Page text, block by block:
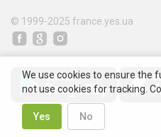
© 1999-2025 france.yes.ua
We use cookies to ensure the
not use cookies for tracking.
Yes No